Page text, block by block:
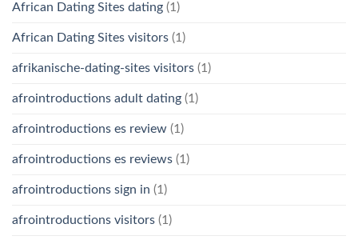
African Dating Sites dating (1)
African Dating Sites visitors (1)
afrikanische-dating-sites visitors (1)
afrointroductions adult dating (1)
afrointroductions es review (1)
afrointroductions es reviews (1)
afrointroductions sign in (1)
afrointroductions visitors (1)